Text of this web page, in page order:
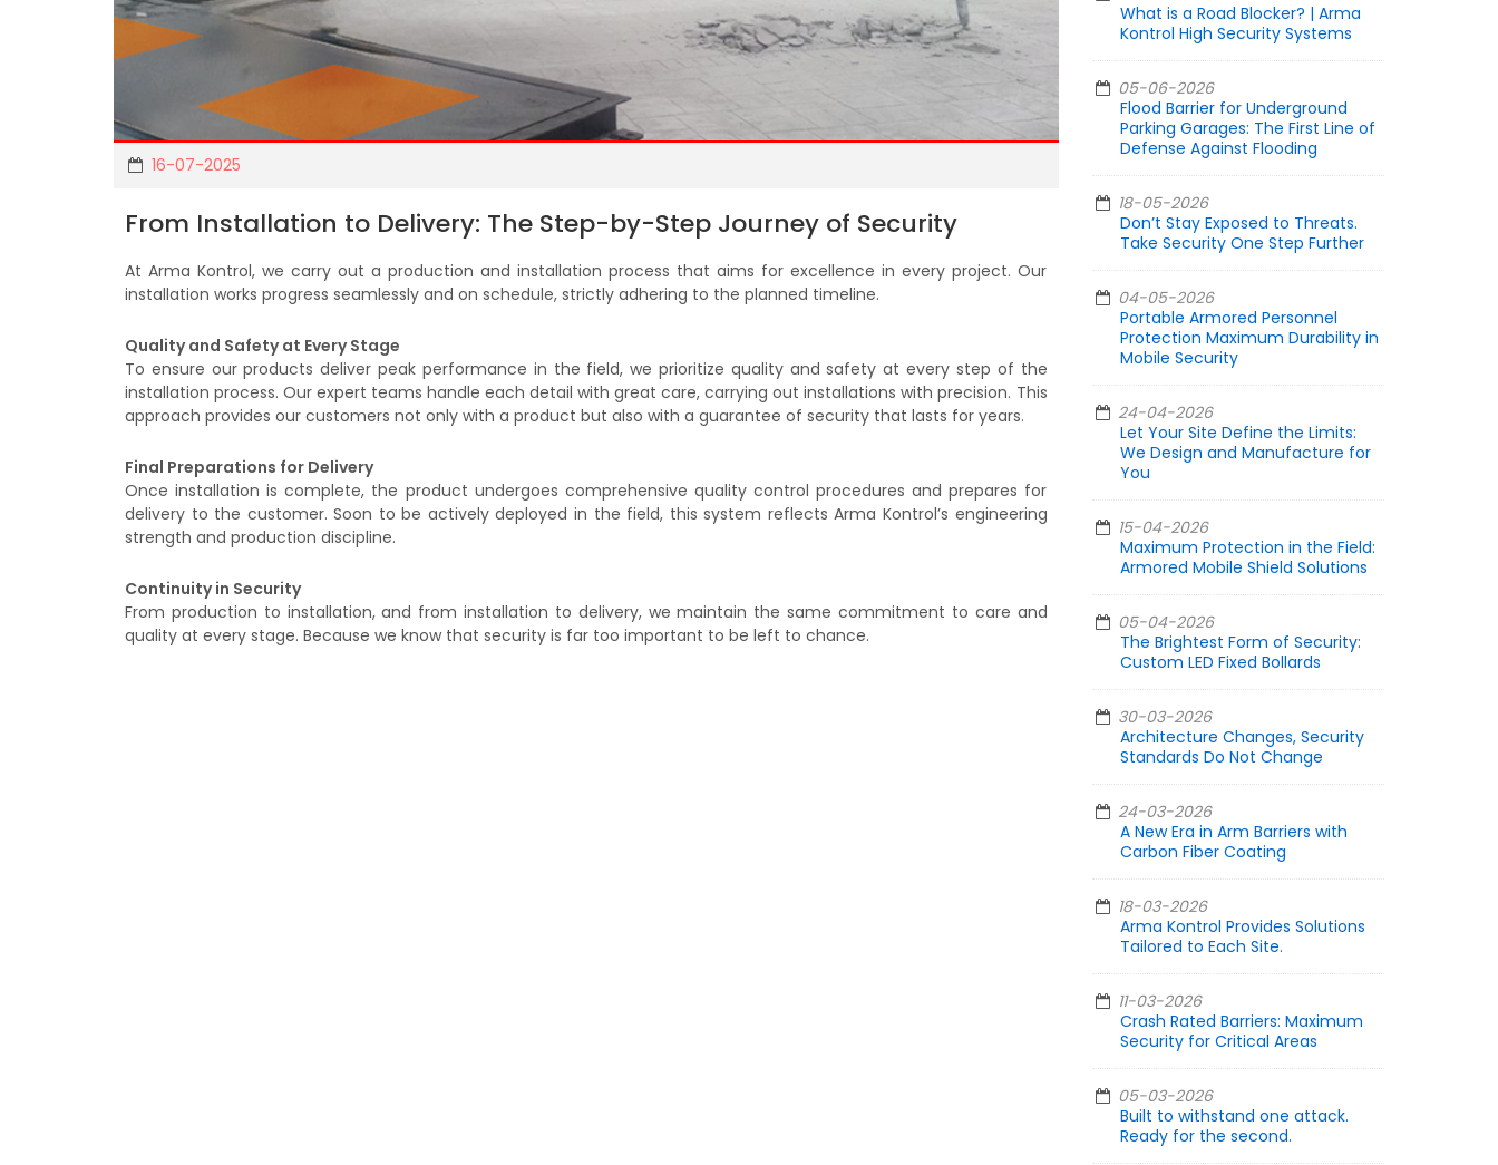
16-07-2025
From Installation to Delivery: The Step-by-Step Journey of Security
At Arma Kontrol, we carry out a production and installation process that aims for excellence in every project. Our
installation works progress seamlessly and on schedule, strictly adhering to the planned timeline.
Quality and Safety at Every Stage
To ensure our products deliver peak performance in the field, we prioritize quality and safety at every step of the
installation process. Our expert teams handle each detail with great care, carrying out installations with precision. This
approach provides our customers not only with a product but also with a guarantee of security that lasts for years.
Final Preparations for Delivery
Once installation is complete, the product undergoes comprehensive quality control procedures and prepares for
delivery to the customer. Soon to be actively deployed in the field, this system reflects Arma Kontrol’s engineering
strength and production discipline.
Continuity in Security
From production to installation, and from installation to delivery, we maintain the same commitment to care and
quality at every stage. Because we know that security is far too important to be left to chance.
What is a Road Blocker? | Arma
Kontrol High Security Systems
05-06-2026
Flood Barrier for Underground
Parking Garages: The First Line of
Defense Against Flooding
18-05-2026
Don’t Stay Exposed to Threats.
Take Security One Step Further
04-05-2026
Portable Armored Personnel
Protection Maximum Durability in
Mobile Security
24-04-2026
Let Your Site Define the Limits:
We Design and Manufacture for
You
15-04-2026
Maximum Protection in the Field:
Armored Mobile Shield Solutions
05-04-2026
The Brightest Form of Security:
Custom LED Fixed Bollards
30-03-2026
Architecture Changes, Security
Standards Do Not Change
24-03-2026
A New Era in Arm Barriers with
Carbon Fiber Coating
18-03-2026
Arma Kontrol Provides Solutions
Tailored to Each Site.
11-03-2026
Crash Rated Barriers: Maximum
Security for Critical Areas
05-03-2026
Built to withstand one attack.
Ready for the second.